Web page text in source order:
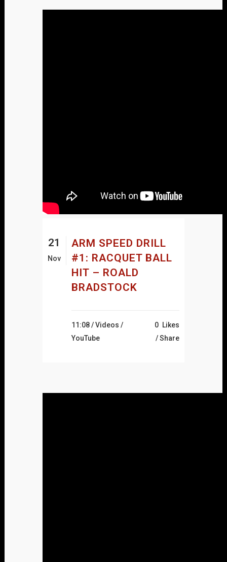
21
Nov
ARM SPEED DRILL
#1: RACQUET BALL
HIT – ROALD
BRADSTOCK
11:08 /Videos /
YouTube
0 Likes
Share